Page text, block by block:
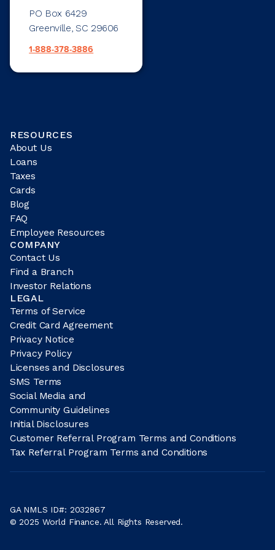
PO Box 6429
Greenville, SC 29606
1-888-378-3886
RESOURCES
About Us
Loans
Taxes
Cards
Blog
FAQ
Employee Resources
COMPANY
Contact Us
Find a Branch
Investor Relations
LEGAL
Terms of Service
Credit Card Agreement
Privacy Notice
Privacy Policy
Licenses and Disclosures
SMS Terms
Social Media and
Community Guidelines
Initial Disclosures
Customer Referral Program Terms and Conditions
Tax Referral Program Terms and Conditions
GA NMLS ID#: 2032867
© 2025 World Finance. All Rights Reserved.